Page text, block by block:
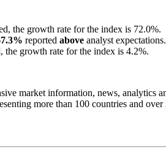
the growth rate for the index is 72.0%.
reported above analyst expectations.
the growth rate for the index is 4.2%.
market information, news, analytics
more than 100 countries and over